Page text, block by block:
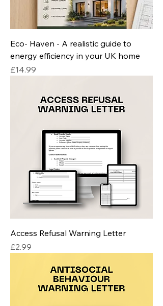
Eco- Haven - A realistic guide to
energy efficiency in your UK home
Price
£14.99
Access Refusal Warning Letter
Price
£2.99